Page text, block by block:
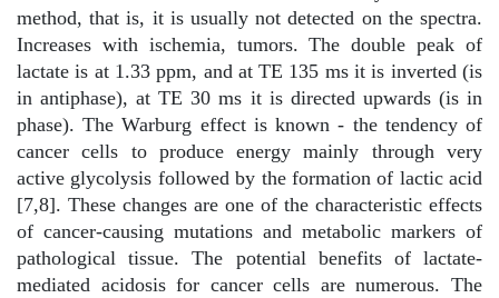
method, that is, it is usually not detected on the spectra.
Increases with ischemia, tumors. The double peak of
lactate is at 1.33 ppm, and at TE 135 ms it is inverted (is
in antiphase), at TE 30 ms it is directed upwards (is in
phase). The Warburg effect is known - the tendency of
cancer cells to produce energy mainly through very
active glycolysis followed by the formation of lactic acid
[7,8]. These changes are one of the characteristic effects
of cancer-causing mutations and metabolic markers of
pathological tissue. The potential benefits of lactate-
mediated acidosis for cancer cells are numerous. The